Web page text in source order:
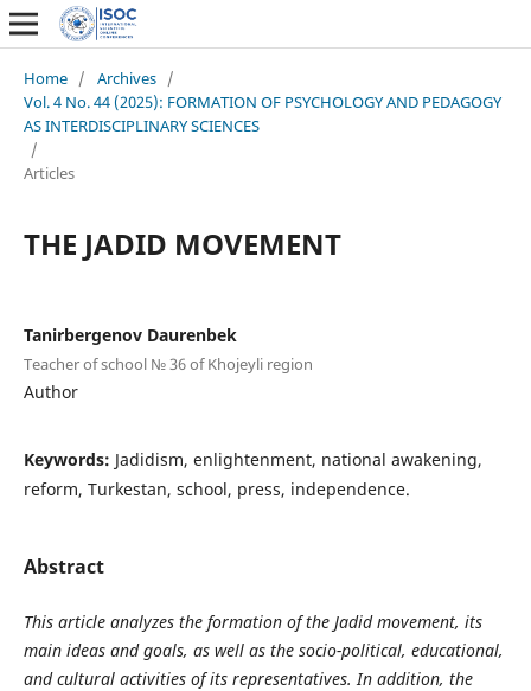
Home / Archives /
Vol. 4 No. 44 (2025): FORMATION OF PSYCHOLOGY AND PEDAGOGY
AS INTERDISCIPLINARY SCIENCES
/
Articles
THE JADID MOVEMENT
Tanirbergenov Daurenbek
Teacher of school № 36 of Khojeyli region
Author
Keywords: Jadidism, enlightenment, national awakening,
reform, Turkestan, school, press, independence.
Abstract
This article analyzes the formation of the Jadid movement, its
main ideas and goals, as well as the socio-political, educational,
and cultural activities of its representatives. In addition, the